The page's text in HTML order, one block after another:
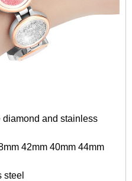
and stainless
42mm 40mm 44mm
steel